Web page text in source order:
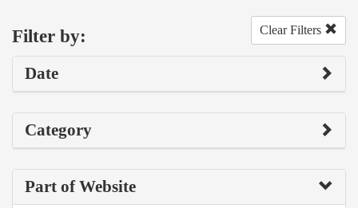
Filter by: Clear Filters
Date
Category
Part of Website